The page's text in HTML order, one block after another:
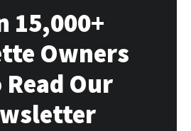
15,000+
Owners
Read Our